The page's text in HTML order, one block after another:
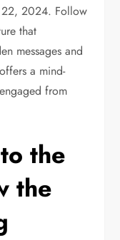
22, 2024. Follow
that
messages and
a mind-
from
the
the